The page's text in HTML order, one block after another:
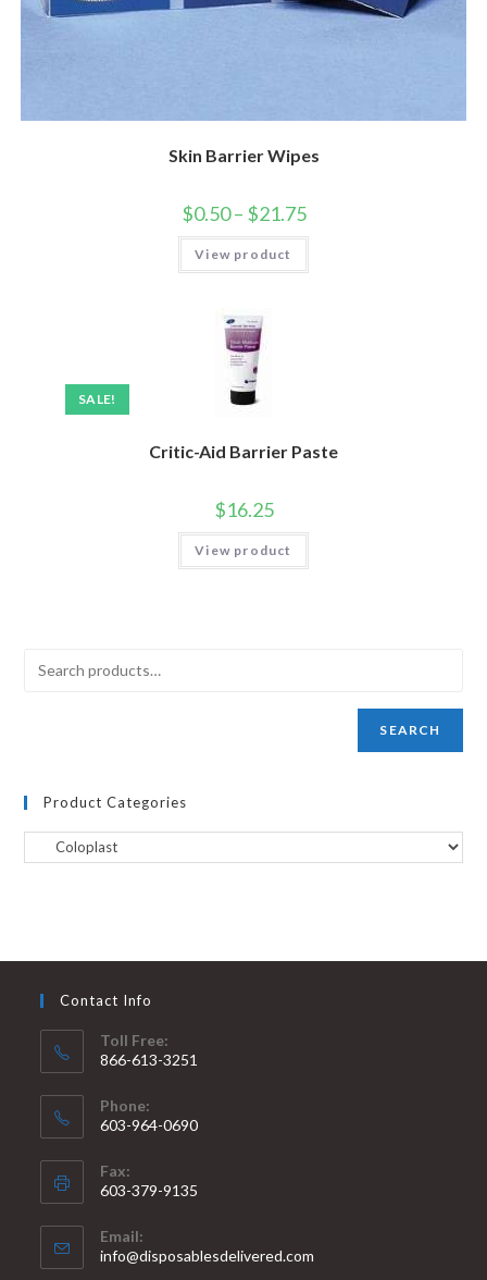
Skin Barrier Wipes
$0.50– $21.75
View product
SALE!
Critic-Aid Barrier Paste
$16.25
View product
SEARCH
Product Categories
Contact Info
Toll Free:
866-613-3251
Phone:
603-964-0690
Fax:
603-379-9135
Email:
info@disposablesdelivered.com